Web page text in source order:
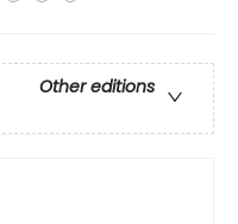
Other editions